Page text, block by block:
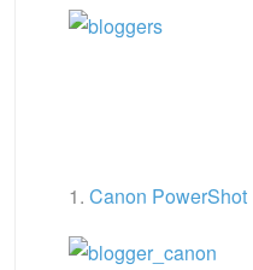
1. Canon PowerShot